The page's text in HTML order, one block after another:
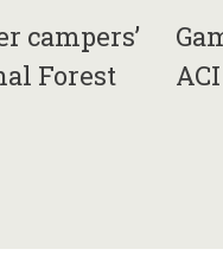
campers’
Forest
ACI